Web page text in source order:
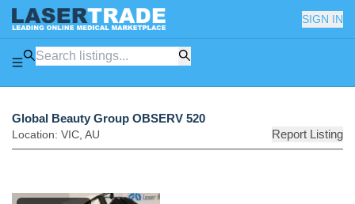
SIGN IN
Global Beauty Group OBSERV 520
Location: VIC AU Report Listing